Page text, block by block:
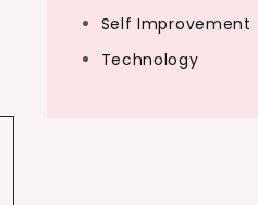
Self Improvement
Technology